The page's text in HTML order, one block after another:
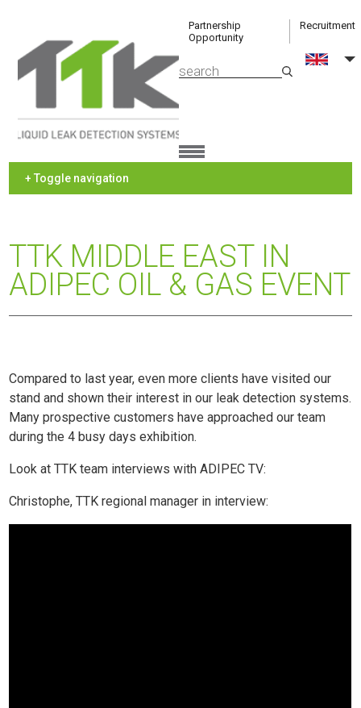
Partnership
Opportunity
Recruitment
+ Toggle navigation
TTK MIDDLE EAST IN
ADIPEC OIL & GAS EVENT
Compared to last year, even more clients have visited our
stand and shown their interest in our leak detection systems.
Many prospective customers have approached our team
during the 4 busy days exhibition.
Look at TTK team interviews with ADIPEC TV:
Christophe, TTK regional manager in interview: